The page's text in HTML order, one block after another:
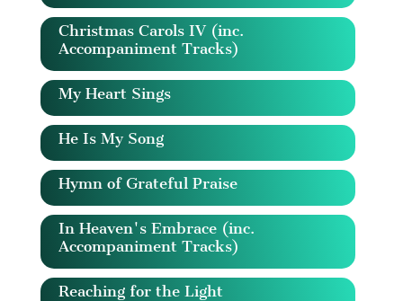
Christmas Carols IV (inc.
Accompaniment Tracks)
My Heart Sings
He Is My Song
Hymn of Grateful Praise
In Heaven's Embrace (inc.
Accompaniment Tracks)
Reaching for the Light